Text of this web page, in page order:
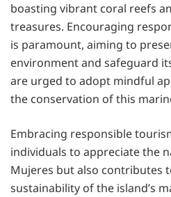
boasting vibrant coral reefs
treasures. Encouraging
is paramount, aiming to
environment and safeguard
are urged to adopt mindful
the conservation of this
Embracing responsible
individuals to appreciate the
Mujeres but also contributes
sustainability of the island’s